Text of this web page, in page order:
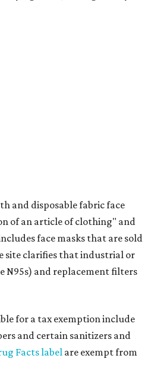
and certain sanitizers and
backpacks, luggage,
bags, duffle bags, and
embroidery services, and
clothing, such as fabric,
snaps, hooks, and yarn